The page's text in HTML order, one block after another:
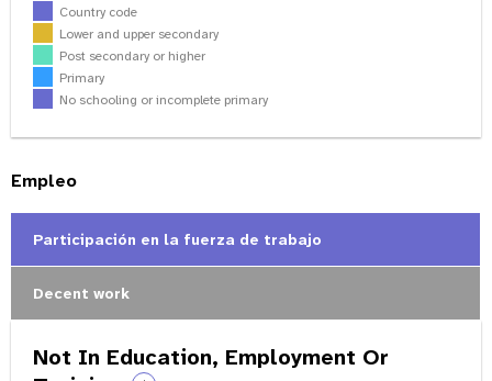
Country code
Lower and upper secondary
Post secondary or higher
Primary
No schooling or incomplete primary
Empleo
Participación en la fuerza de trabajo
Decent work
Not In Education, Employment Or